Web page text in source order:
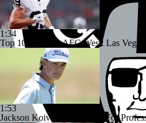
1:34
Top 100 Players AFC West: Las
1:53
Jackson Koivun's Preparing For